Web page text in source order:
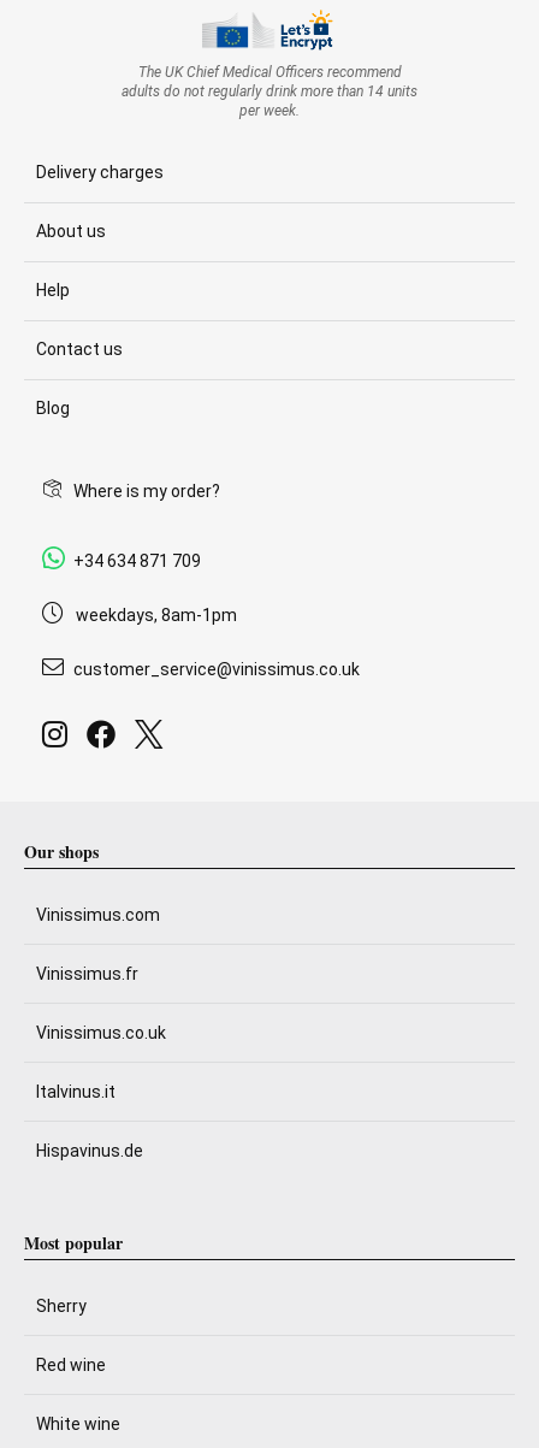
The UK Chief Medical Officers recommend
adults do not regularly drink more than 14 units
per week.
Delivery charges
About us
Help
Contact us
Blog
Where is my order?
+34 634 871 709
weekdays, 8am-1pm
customer_service@vinissimus.co.uk
Our shops
Vinissimus.com
Vinissimus.fr
Vinissimus.co.uk
Italvinus.it
Hispavinus.de
Most popular
Sherry
Red wine
White wine